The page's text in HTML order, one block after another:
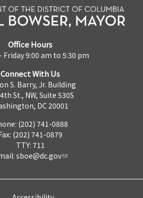
Office Hours
Friday 9:00 am to 5:30 pm
Connect With Us
S. Barry, Jr. Building
St., NW, Suite 530S
DC 20001
(202) 741-0888
(202) 741-0879
TTY: 711
sboe@dc.gov